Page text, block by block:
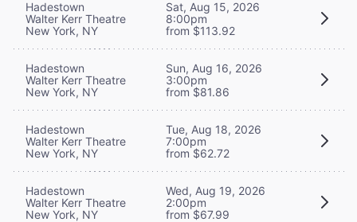
Hadestown
Walter Kerr Theatre
New York, NY
Sat, Aug 15, 2026
8:00pm
from $113.92
Hadestown
Walter Kerr Theatre
New York, NY
Sun, Aug 16, 2026
3:00pm
from $81.86
Hadestown
Walter Kerr Theatre
New York, NY
Tue, Aug 18, 2026
7:00pm
from $62.72
Hadestown
Walter Kerr Theatre
New York, NY
Wed, Aug 19, 2026
2:00pm
from $67.99